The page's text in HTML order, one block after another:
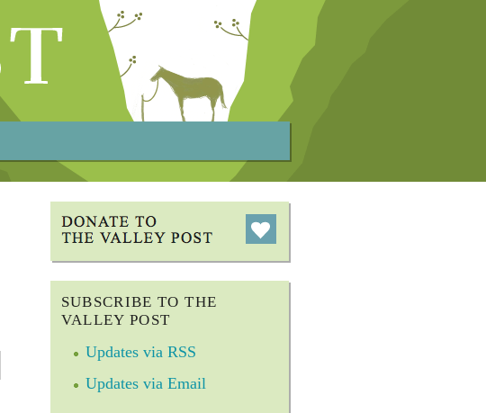
SUBSCRIBE TO THE
VALLEY POST
Updates via RSS
Updates via Email